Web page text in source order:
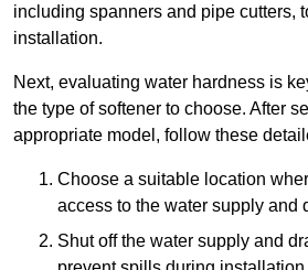
including spanners and pipe cutters,
installation.
Next, evaluating water hardness is
the type of softener to choose. After
appropriate model, follow these
Choose a suitable location
access to the water supply and
Shut off the water supply and